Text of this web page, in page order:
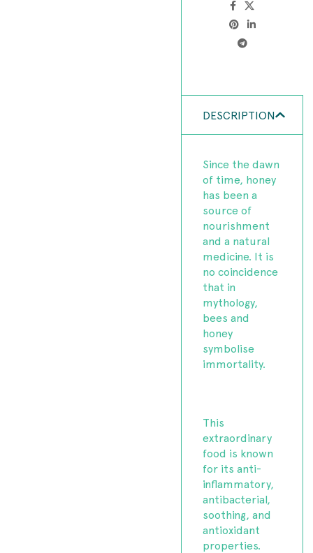
DESCRIPTION
Since the dawn
of time, honey
has been a
source of
nourishment
and a natural
medicine. It is
no coincidence
that in
mythology,
bees and
honey
symbolise
immortality.
This
extraordinary
food is known
for its anti-
inflammatory,
antibacterial,
soothing, and
antioxidant
properties.